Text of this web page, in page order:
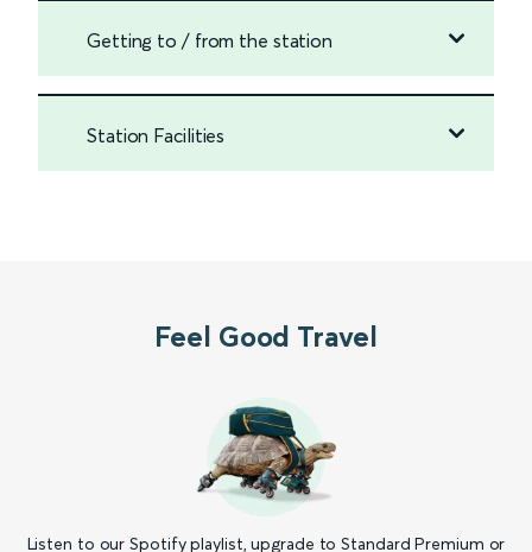
Getting to / from the station
Station Facilities
Feel Good Travel
Listen to our Spotify playlist, upgrade to Standard Premium or